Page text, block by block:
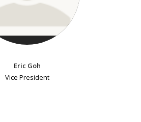
Eric Goh
Vice President